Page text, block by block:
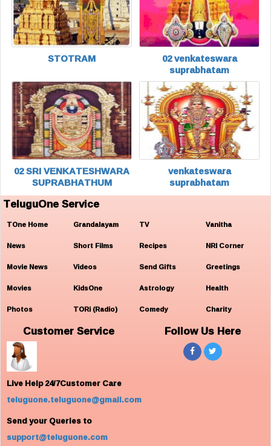
STOTRAM 02 venkateswara
suprabhatam
02 SRI VENKATESHWARA
SUPRABHATHUM
venkateswara
suprabhatam
TeluguOne Service
TOne Home
News
Movie News
Movies
Photos
Grandalayam
Short Films
Videos
KidsOne
TORi (Radio)
TV
Recipes
Send Gifts
Astrology
Comedy
Vanitha
NRI Corner
Greetings
Health
Charity
Customer Service
Live Help 24/7Customer Care
teluguone.teluguone@gmail.com
Send your Queries to
support@teluguone.com
Follow Us Here